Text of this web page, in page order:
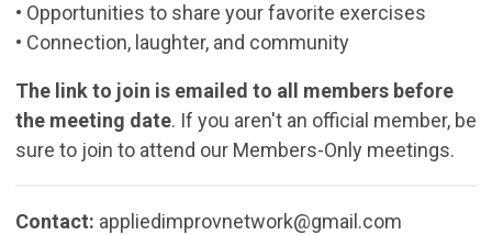
• Opportunities to share your favorite exercises
• Connection, laughter, and community
The link to join is emailed to all members before
the meeting date. If you aren't an official member, be
sure to join to attend our Members-Only meetings.
Contact: appliedimprovnetwork@gmail.com